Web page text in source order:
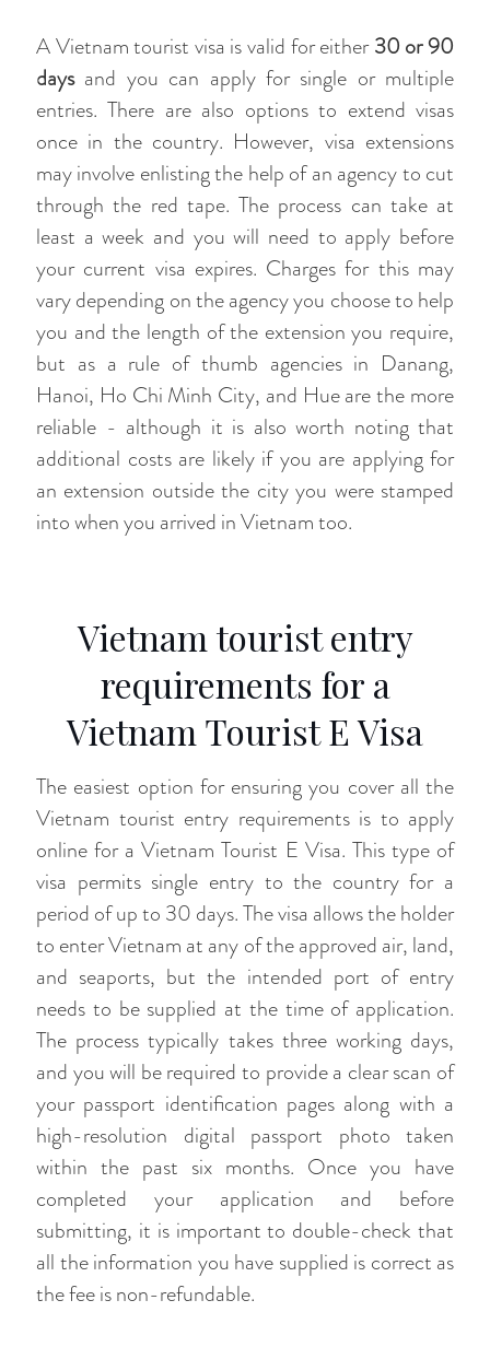
A Vietnam tourist visa is valid for either30 or 90
daysand you can apply for single or multiple
entries. There are also options to extend visas
once in the country. However, visa extensions
may involve enlisting the help of an agency to cut
through the red tape. The process can take at
least a week and you will need to apply before
your current visa expires. Charges for this may
vary depending on the agency you choose to help
you and the length of the extension you require,
but as a rule of thumb agencies in Danang,
Hanoi, Ho Chi Minh City, and Hue are the more
reliable - although it is also worth noting that
additional costs are likely if you are applying for
an extension outside the city you were stamped
into when you arrived in Vietnam too.
Vietnam tourist entry
requirements for a
Vietnam Tourist E Visa
The easiest option for ensuring you cover all the
Vietnam tourist entry requirements is to apply
online for a Vietnam Tourist E Visa. This type of
visa permits single entry to the country for a
period of up to 30 days. The visa allows the holder
to enter Vietnam at any of the approved air, land,
and seaports, but the intended port of entry
needs to be supplied at the time of application.
The process typically takes three working days,
and you will be required to provide a clear scan of
your passport identification pages along with a
high-resolution digital passport photo taken
within the past six months. Once you have
completed your application and before
submitting, it is important to double-check that
all the information you have supplied is correct as
the fee is non-refundable.